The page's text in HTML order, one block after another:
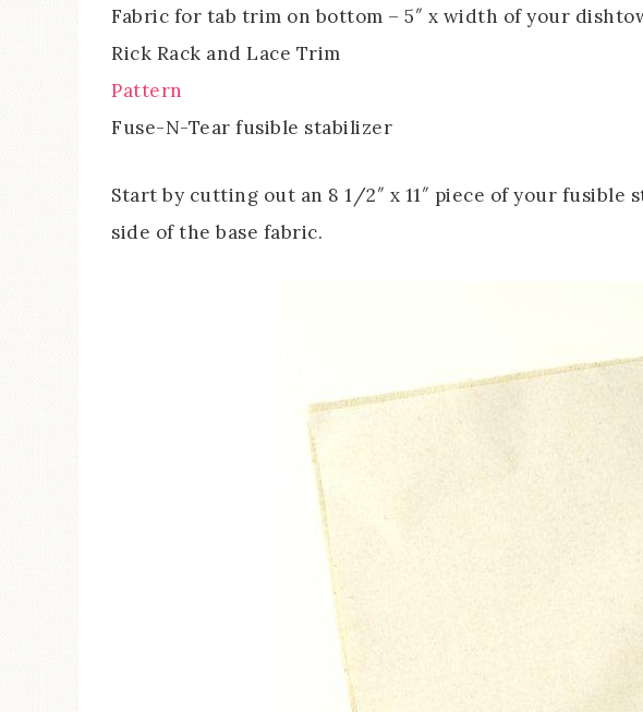
Fabric for tab trim on bottom – 5″ x width of your
Rick Rack and Lace Trim
Pattern
Fuse-N-Tear fusible stabilizer
Start by cutting out an 8 1/2″ x 11″ piece of your
side of the base fabric.